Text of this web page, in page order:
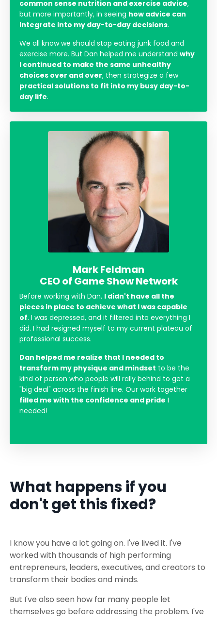
common sense nutrition and exercise advice,
but more importantly, in seeing how advice can
integrate into my day-to-day decisions.
We all know we should stop eating junk food and
exercise more. But Dan helped me understand why
I continued to make the same unhealthy
choices over and over, then strategize a few
practical solutions to fit into my busy day-to-
day life.
Mark Feldman
CEO of Game Show Network
Before working with Dan, I didn't have all the
pieces in place to achieve what I was capable
of. I was depressed, and it filtered into everything I
did. I had resigned myself to my current plateau of
professional success.
Dan helped me realize that I needed to
transform my physique and mindset to be the
kind of person who people will rally behind to get a
"big deal" across the finish line. Our work together
filled me with the confidence and pride I
needed!
What happens if you
don't get this fixed?
I know you have a lot going on. I've lived it. I've
worked with thousands of high performing
entrepreneurs, leaders, executives, and creators to
transform their bodies and minds.
But I've also seen how far many people let
themselves go before addressing the problem. I've